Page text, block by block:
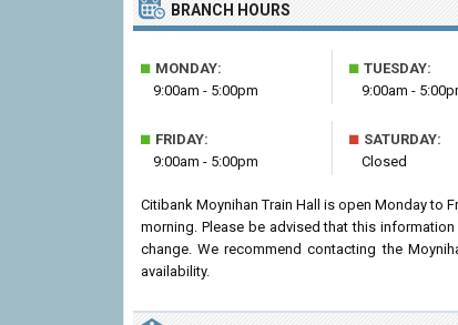
BRANCH HOURS
■ MONDAY:
9:00am - 5:00pm
■ TUESDAY:
9:00am -
■ FRIDAY:
9:00am - 5:00pm
■ SATURDAY:
Closed
Citibank Moynihan Train Hall is open Monday to
morning. Please be advised that this
change. We recommend contacting the
availability.